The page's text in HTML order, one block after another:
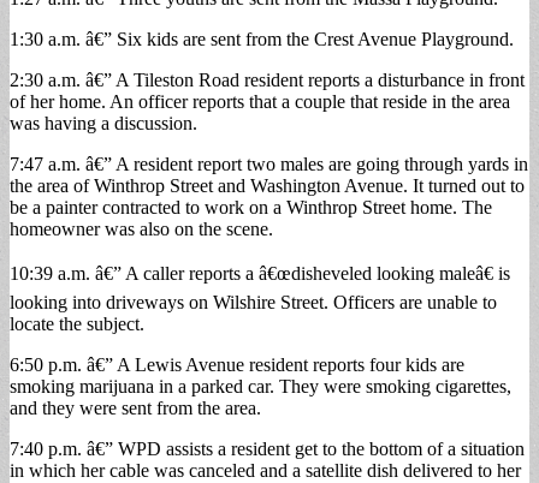
1:30 a.m. â€” Six kids are sent from the Crest Avenue Playground.
2:30 a.m. â€” A Tileston Road resident reports a disturbance in front
of her home. An officer reports that a couple that reside in the area
was having a discussion.
7:47 a.m. â€” A resident report two males are going through yards in
the area of Winthrop Street and Washington Avenue. It turned out to
be a painter contracted to work on a Winthrop Street home. The
homeowner was also on the scene.
10:39 a.m. â€” A caller reports a â€œdisheveled looking maleâ€ is
looking into driveways on Wilshire Street. Officers are unable to
locate the subject.
6:50 p.m. â€” A Lewis Avenue resident reports four kids are
smoking marijuana in a parked car. They were smoking cigarettes,
and they were sent from the area.
7:40 p.m. â€” WPD assists a resident get to the bottom of a situation
in which her cable was canceled and a satellite dish delivered to her